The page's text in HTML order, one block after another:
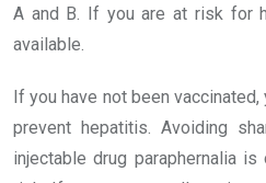
A and B. If you are at risk for
available.
If you have not been
prevent hepatitis. Avoiding
injectable drug paraphernalia